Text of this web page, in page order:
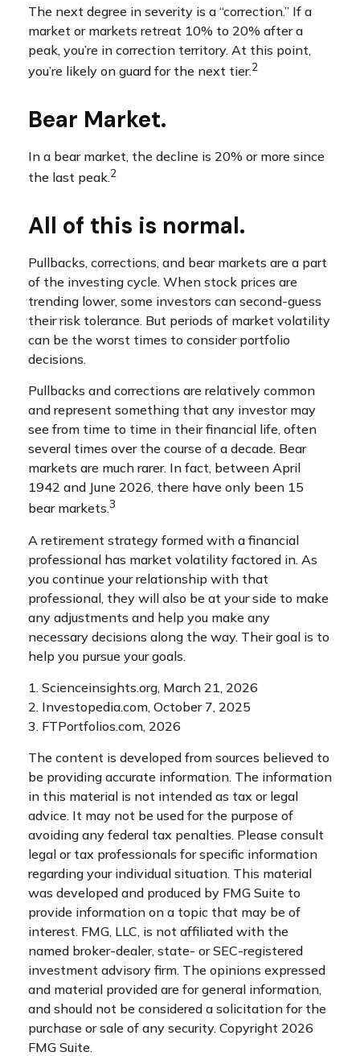
The next degree in severity is a “correction.” If a
market or markets retreat 10% to 20% after a
peak, you’re in correction territory. At this point,
you’re likely on guard for the next tier.2
Bear Market.
In a bear market, the decline is 20% or more since
the last peak.2
All of this is normal.
Pullbacks, corrections, and bear markets are a part
of the investing cycle. When stock prices are
trending lower, some investors can second-guess
their risk tolerance. But periods of market volatility
can be the worst times to consider portfolio
decisions.
Pullbacks and corrections are relatively common
and represent something that any investor may
see from time to time in their financial life, often
several times over the course of a decade. Bear
markets are much rarer. In fact, between April
1942 and June 2026, there have only been 15
bear markets.3
A retirement strategy formed with a financial
professional has market volatility factored in. As
you continue your relationship with that
professional, they will also be at your side to make
any adjustments and help you make any
necessary decisions along the way. Their goal is to
help you pursue your goals.
1. Scienceinsights.org, March 21, 2026
2. Investopedia.com, October 7, 2025
3. FTPortfolios.com, 2026
The content is developed from sources believed to
be providing accurate information. The information
in this material is not intended as tax or legal
advice. It may not be used for the purpose of
avoiding any federal tax penalties. Please consult
legal or tax professionals for specific information
regarding your individual situation. This material
was developed and produced by FMG Suite to
provide information on a topic that may be of
interest. FMG, LLC, is not affiliated with the
named broker-dealer, state- or SEC-registered
investment advisory firm. The opinions expressed
and material provided are for general information,
and should not be considered a solicitation for the
purchase or sale of any security. Copyright 2026
FMG Suite.